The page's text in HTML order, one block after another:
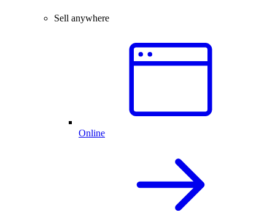
Sell anywhere
Online